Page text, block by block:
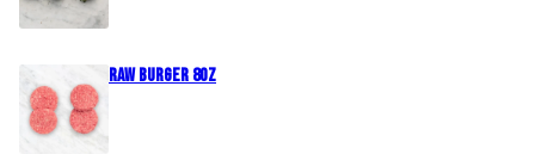
Raw Burger 8oz